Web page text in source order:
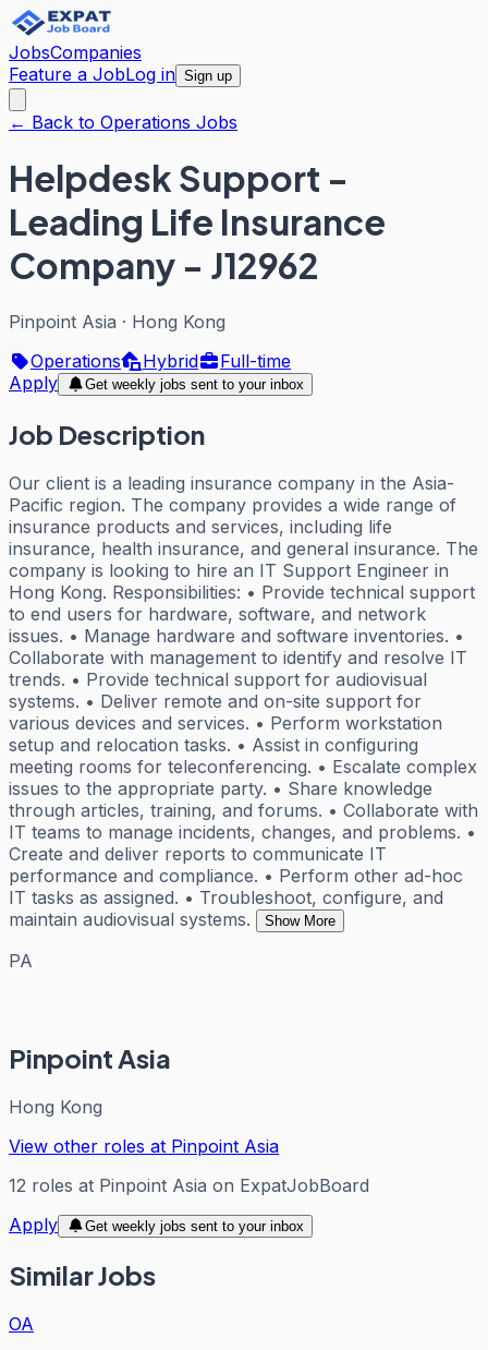
JobsCompanies
Feature a JobLog in Sign up
← Back to Operations Jobs
Helpdesk Support -
Leading Life Insurance
Company - J12962
Pinpoint Asia · Hong Kong
Operations
Hybrid
Full-time
Apply
Get weekly jobs sent to your inbox
Job Description
Our client is a leading insurance company in the Asia-
Pacific region. The company provides a wide range of
insurance products and services, including life
insurance, health insurance, and general insurance. The
company is looking to hire an IT Support Engineer in
Hong Kong. Responsibilities: • Provide technical support
to end users for hardware, software, and network
issues. • Manage hardware and software inventories. •
Collaborate with management to identify and resolve IT
trends. • Provide technical support for audiovisual
systems. • Deliver remote and on-site support for
various devices and services. • Perform workstation
setup and relocation tasks. • Assist in configuring
meeting rooms for teleconferencing. • Escalate complex
issues to the appropriate party. • Share knowledge
through articles, training, and forums. • Collaborate with
IT teams to manage incidents, changes, and problems. •
Create and deliver reports to communicate IT
performance and compliance. • Perform other ad-hoc
IT tasks as assigned. • Troubleshoot, configure, and
maintain audiovisual systems.
Show More
PA
Pinpoint Asia
Hong Kong
View other roles at Pinpoint Asia
12 roles at Pinpoint Asia on ExpatJobBoard
Apply
Get weekly jobs sent to your inbox
Similar Jobs
OA